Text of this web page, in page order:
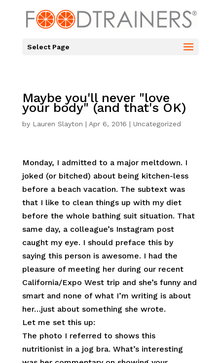
Select Page
Maybe you'll never "love
your body" (and that's OK)
by Lauren Slayton | Apr 6, 2016 | Uncategorized
Monday, I admitted to a major meltdown. I
joked (or bitched) about being kitchen-less
before a beach vacation. The subtext was
that I like to clean things up with my diet
before the whole bathing suit situation. That
same day, a colleague’s Instagram post
caught my eye. I should preface this by
saying this person is awesome. I had the
pleasure of meeting her during our recent
California/Expo West trip and she’s funny and
smart and none of what I’m writing is about
her…just about something she wrote.
Let me set this up:
The photo I referred to shows this
nutritionist in a jog bra. What’s interesting